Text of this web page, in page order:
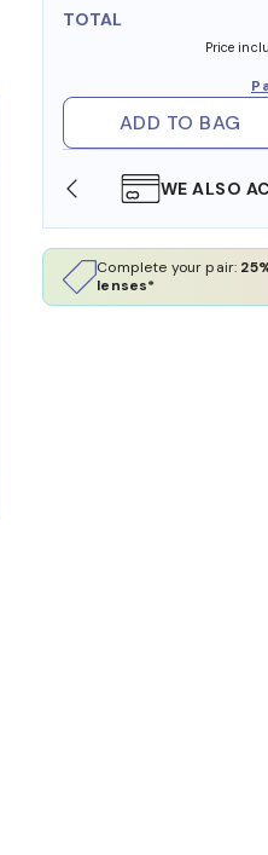
TOTAL
Price
ADD TO BAG
STORE WE ALSO
Complete your pair:
lenses*